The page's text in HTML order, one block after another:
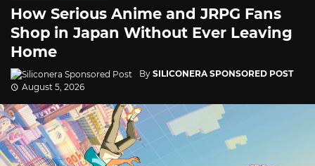
How Serious Anime and JRPG Fans
Shop in Japan Without Ever Leaving
Home
By SILICONERA SPONSORED POST
August 5, 2026